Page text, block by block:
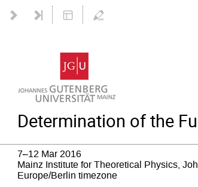
Determination of the
7–12 Mar 2016
Mainz Institute for Theoretical Physics,
Europe/Berlin timezone